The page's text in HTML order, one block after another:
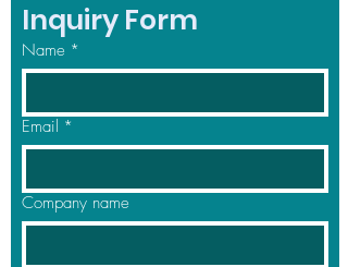
Inquiry Form
Name *
Email *
Company name